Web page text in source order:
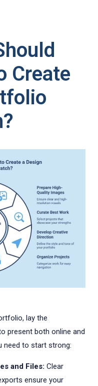
Create
lay the
present both online and
need to start strong:
and Files: Clear
ensure your